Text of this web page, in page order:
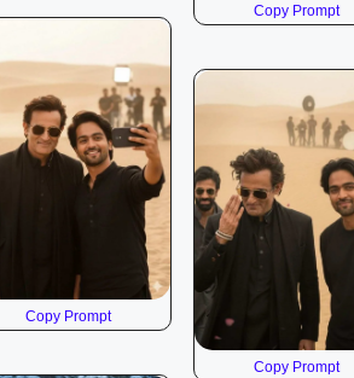
Copy Prompt
Copy Prompt
Copy Prompt